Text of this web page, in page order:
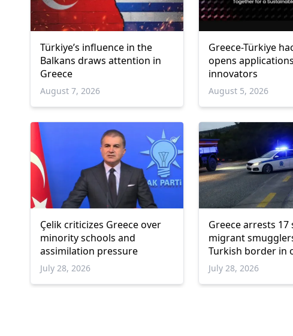
Türkiye’s influence in the
Balkans draws attention in
Greece
August 7, 2026
Greece-Türkiye
opens
innovators
August 5, 2026
Çelik criticizes Greece over
minority schools and
assimilation pressure
July 28, 2026
Greece arrests 17
migrant
Turkish border in
July 28, 2026